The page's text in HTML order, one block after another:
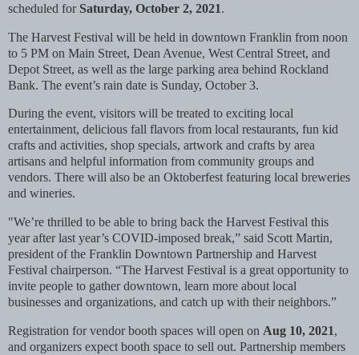
scheduled for Saturday, October 2, 2021.
The Harvest Festival will be held in downtown Franklin from noon
to 5 PM on Main Street, Dean Avenue, West Central Street, and
Depot Street, as well as the large parking area behind Rockland
Bank. The event’s rain date is Sunday, October 3.
During the event, visitors will be treated to exciting local
entertainment, delicious fall flavors from local restaurants, fun kid
crafts and activities, shop specials, artwork and crafts by area
artisans and helpful information from community groups and
vendors. There will also be an Oktoberfest featuring local breweries
and wineries.
"We’re thrilled to be able to bring back the Harvest Festival this
year after last year’s COVID-imposed break,” said Scott Martin,
president of the Franklin Downtown Partnership and Harvest
Festival chairperson. “The Harvest Festival is a great opportunity to
invite people to gather downtown, learn more about local
businesses and organizations, and catch up with their neighbors.”
Registration for vendor booth spaces will open on Aug 10, 2021,
and organizers expect booth space to sell out. Partnership members